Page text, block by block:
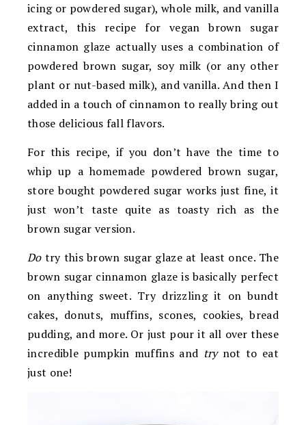
icing or powdered sugar), whole milk, and vanilla
extract, this recipe for vegan brown sugar
cinnamon glaze actually uses a combination of
powdered brown sugar, soy milk (or any other
plant or nut-based milk), and vanilla. And then I
added in a touch of cinnamon to really bring out
those delicious fall flavors.
For this recipe, if you don’t have the time to
whip up a homemade powdered brown sugar,
store bought powdered sugar works just fine, it
just won’t taste quite as toasty rich as the
brown sugar version.
Dotry this brown sugar glaze at least once. The
brown sugar cinnamon glaze is basically perfect
on anything sweet. Try drizzling it on bundt
cakes, donuts, muffins, scones, cookies, bread
pudding, and more. Or just pour it all over these
incredible pumpkin muffins and trynot to eat
just one!